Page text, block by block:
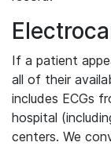
If a patient
all of their
includes ECGs
hospital
centers. We